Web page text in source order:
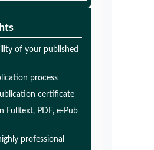
Factor in the
of Alzheimers disease
Factor in the
of your published
process
certificate
Fulltext, PDF, e-Pub
professional